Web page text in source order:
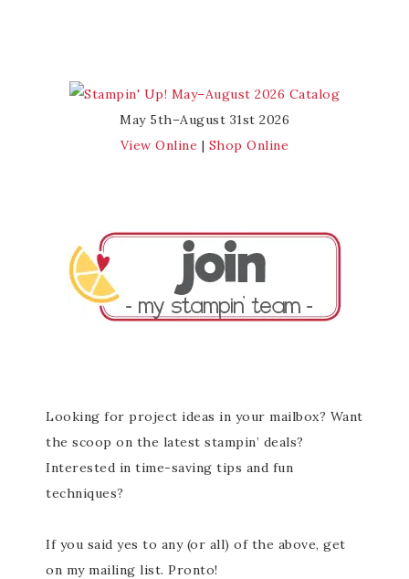
May 5th–August 31st 2026
View Online | Shop Online
Looking for project ideas in your mailbox? Want
the scoop on the latest stampin’ deals?
Interested in time-saving tips and fun
techniques?
If you said yes to any (or all) of the above, get
on my mailing list. Pronto!